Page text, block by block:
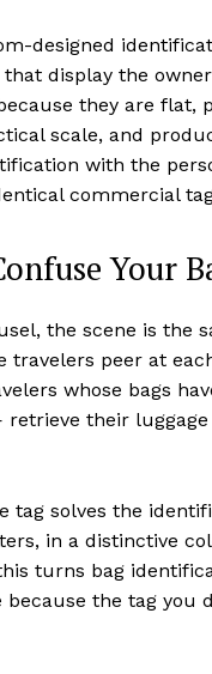
designed
display the
they are
scale, and
with the
commercial
Your
the scene is the
travelers peer at
whose bags
their
tag solves the
in a distinctive
turns bag
the tag